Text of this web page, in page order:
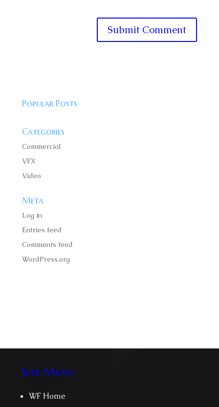
Popular Posts
Categories
Commercial
VFX
Video
Meta
Log in
Entries feed
Comments feed
WordPress.org
Site Menu
WF Home